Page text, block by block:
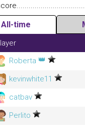
All-time
Roberta 👑
kevinwhite11
catbav
Perlito